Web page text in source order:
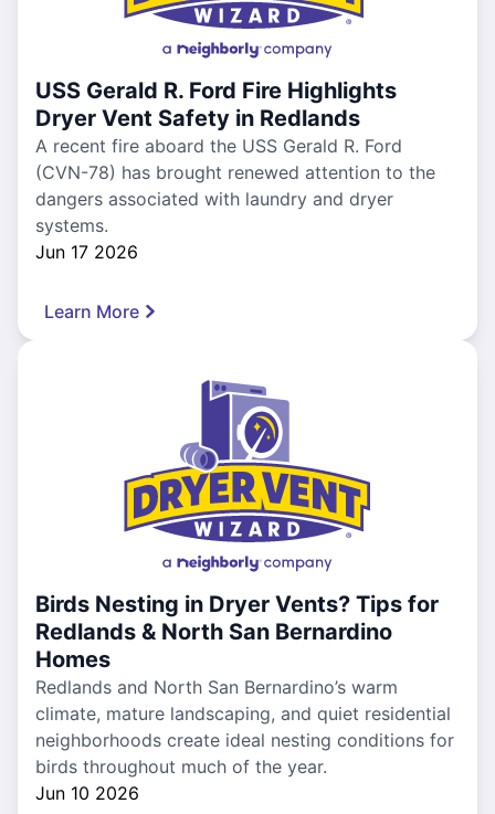
USS Gerald R. Ford Fire Highlights
Dryer Vent Safety in Redlands
A recent fire aboard the USS Gerald R. Ford
(CVN-78) has brought renewed attention to the
dangers associated with laundry and dryer
systems.
Jun 17 2026
Learn More
Birds Nesting in Dryer Vents? Tips for
Redlands & North San Bernardino
Homes
Redlands and North San Bernardino’s warm
climate, mature landscaping, and quiet residential
neighborhoods create ideal nesting conditions for
birds throughout much of the year.
Jun 10 2026